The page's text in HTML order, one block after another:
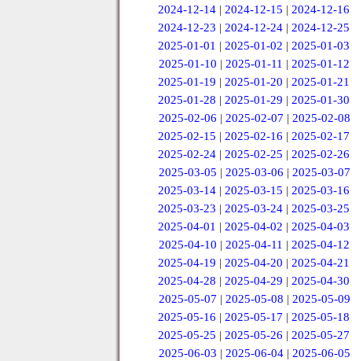
2024-12-14 |2024-12-15 |2024-12-16
2024-12-23 |2024-12-24 |2024-12-25
2025-01-01 |2025-01-02 |2025-01-03
2025-01-10 | 2025-01-11 | 2025-01-12
2025-01-19 |2025-01-20 |2025-01-21
2025-01-28 |2025-01-29 |2025-01-30
2025-02-06 | 2025-02-07 | 2025-02-08
2025-02-15 |2025-02-16 |2025-02-17
2025-02-24 |2025-02-25 |2025-02-26
2025-03-05 | 2025-03-06 | 2025-03-07
2025-03-14 |2025-03-15 |2025-03-16
2025-03-23 |2025-03-24 |2025-03-25
2025-04-01 |2025-04-02 |2025-04-03
2025-04-10 | 2025-04-11 | 2025-04-12
2025-04-19 |2025-04-20 |2025-04-21
2025-04-28 |2025-04-29 |2025-04-30
2025-05-07 | 2025-05-08 | 2025-05-09
2025-05-16 |2025-05-17 |2025-05-18
2025-05-25 |2025-05-26 |2025-05-27
2025-06-03 | 2025-06-04 | 2025-06-05